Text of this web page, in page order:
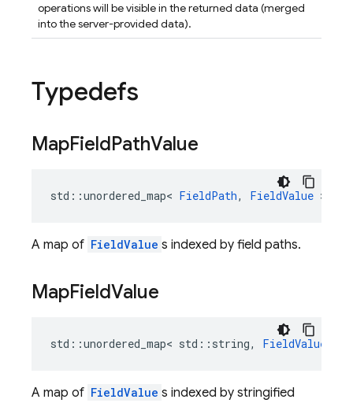
operations will be visible in the returned data (merged
into the server-provided data).
Typedefs
MapFieldPathValue
std ::unordered_map< FieldPath, FieldValue >
A map of FieldValue s indexed by field paths.
MapFieldValue
std ::unordered_map< std :: string, FieldValue
A map of FieldValue s indexed by stringified